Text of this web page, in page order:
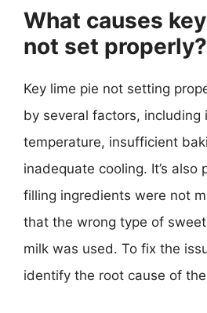
What causes
not set properly?
Key lime pie not setting
by several factors, including
temperature, insufficient
inadequate cooling. It’s also
filling ingredients were not
that the wrong type of
milk was used. To fix the
identify the root cause of